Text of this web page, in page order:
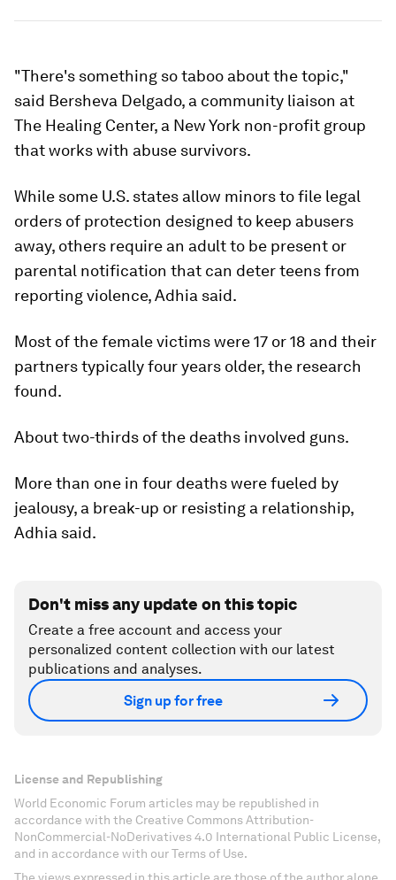
"There's something so taboo about the topic,"
said Bersheva Delgado, a community liaison at
The Healing Center, a New York non-profit group
that works with abuse survivors.
While some U.S. states allow minors to file legal
orders of protection designed to keep abusers
away, others require an adult to be present or
parental notification that can deter teens from
reporting violence, Adhia said.
Most of the female victims were 17 or 18 and their
partners typically four years older, the research
found.
About two-thirds of the deaths involved guns.
More than one in four deaths were fueled by
jealousy, a break-up or resisting a relationship,
Adhia said.
Don't miss any update on this topic
Create a free account and access your
personalized content collection with our latest
publications and analyses.
Sign up for free
License and Republishing
World Economic Forum articles may be republished in
accordance with the Creative Commons Attribution-
NonCommercial-NoDerivatives 4.0 International Public License,
and in accordance with our Terms of Use.